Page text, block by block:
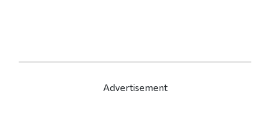
Advertisement